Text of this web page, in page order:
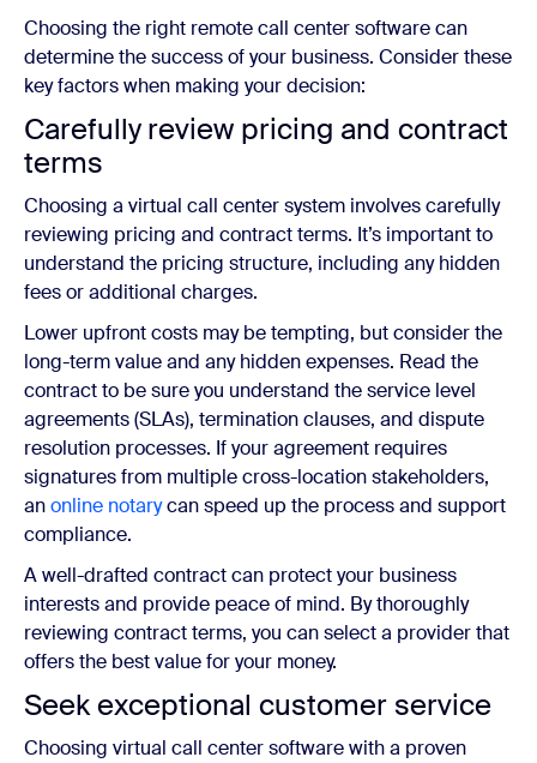
Choosing the right remote call center software can
determine the success of your business. Consider these
key factors when making your decision:
Carefullyreview pricing and contract
terms
Choosing a virtual call center system involves carefully
reviewing pricing and contract terms. It’s important to
understand the pricing structure, including any hidden
fees or additional charges.
Lower upfront costs may be tempting, but consider the
long-term value and any hidden expenses. Read the
contract to be sure you understand the service level
agreements (SLAs), termination clauses, and dispute
resolution processes. If your agreement requires
signatures from multiple cross-location stakeholders,
anonline notarycan speed up the process and support
compliance.
A well-drafted contract can protect your business
interests and provide peace of mind. By thoroughly
reviewing contract terms, you can select a provider that
offers the best value for your money.
Seek exceptional customer service
Choosing virtual call center software with a proven